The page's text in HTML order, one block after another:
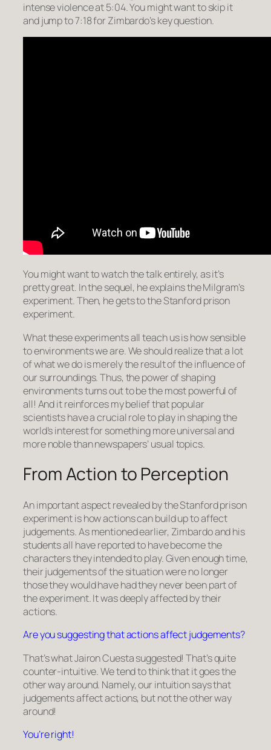
intense violence at 5:04. You might want to skip it
and jump to 7:18 for Zimbardo’s key question.
You might want to watch the talk entirely, as it’s
pretty great. In the sequel, he explains the Milgram’s
experiment. Then, he gets to the Stanford prison
experiment.
What these experiments all teach us is how sensible
to environments we are. We should realize that a lot
of what we do is merely the result of the influence of
our surroundings. Thus, the power of shaping
environments turns out to be the most powerful of
all! And it reinforces my belief that popular
scientists have a crucial role to play in shaping the
world’s interest for something more universal and
more noble than newspapers’ usual topics.
From Action to Perception
An important aspect revealed by the Stanford prison
experiment is how actions can build up to affect
judgements. As mentioned earlier, Zimbardo and his
students all have reported to have become the
characters they intended to play. Given enough time,
their judgements of the situation were no longer
those they would have had they never been part of
the experiment. It was deeply affected by their
actions.
Are you suggesting that actions affect judgements?
That’s what Jairon Cuesta suggested! That’s quite
counter-intuitive. We tend to think that it goes the
other way around. Namely, our intuition says that
judgements affect actions, but not the other way
around!
You’re right!